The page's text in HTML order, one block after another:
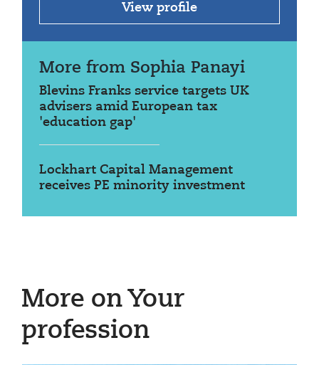
View profile
More from Sophia Panayi
Blevins Franks service targets UK
advisers amid European tax
'education gap'
Lockhart Capital Management
receives PE minority investment
More on Your
profession